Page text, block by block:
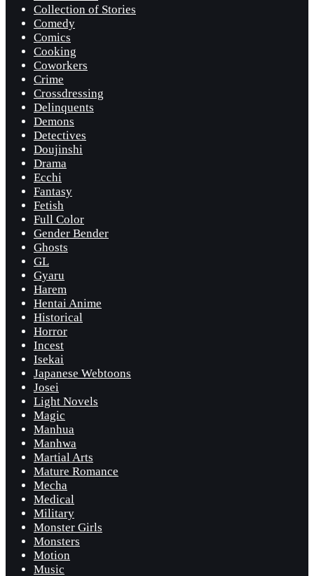
Collection of Stories
Comedy
Comics
Cooking
Coworkers
Crime
Crossdressing
Delinquents
Demons
Detectives
Doujinshi
Drama
Ecchi
Fantasy
Fetish
Full Color
Gender Bender
Ghosts
GL
Gyaru
Harem
Hentai Anime
Historical
Horror
Incest
Isekai
Japanese Webtoons
Josei
Light Novels
Magic
Manhua
Manhwa
Martial Arts
Mature Romance
Mecha
Medical
Military
Monster Girls
Monsters
Motion
Music